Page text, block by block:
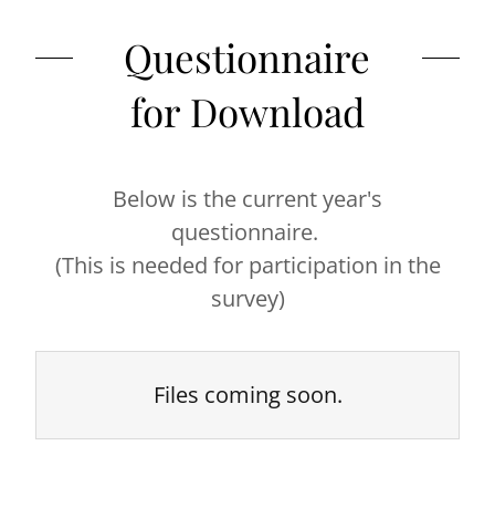
Questionnaire
for Download
Below is the current year's
questionnaire.
(This is needed for participation in the
survey)
Files coming soon.